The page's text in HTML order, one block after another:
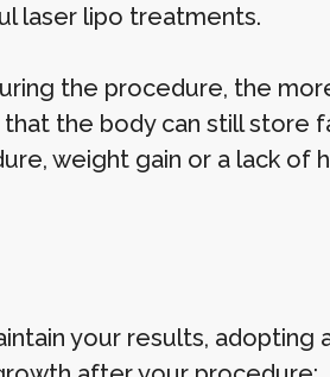
laser lipo treatments.
the procedure, the
the body can still store
weight gain or a lack of
your results, adopting